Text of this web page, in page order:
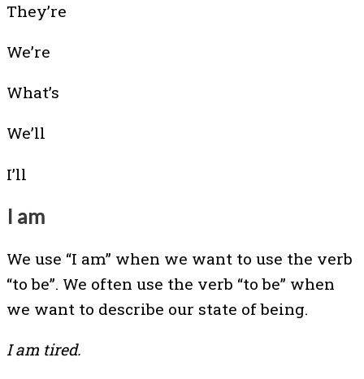
They’re
We’re
What’s
We’ll
I’ll
I am
We use “I am” when we want to use the verb
“to be”. We often use the verb “to be” when
we want to describe our state of being.
I am tired.